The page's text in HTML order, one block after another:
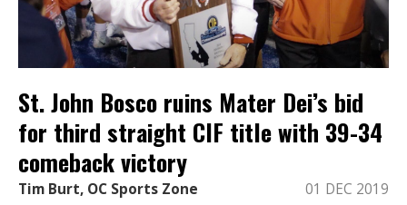
St. John Bosco ruins Mater Dei’s bid
for third straight CIF title with 39-34
comeback victory
Tim Burt, OC Sports Zone 01 DEC 2019